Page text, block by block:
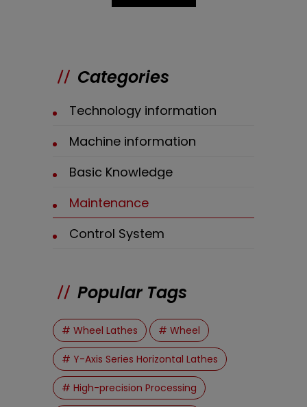
Categories
Technology information
Machine information
Basic Knowledge
Maintenance
Control System
Popular Tags
# Wheel Lathes # Wheel
# Y-Axis Series Horizontal Lathes
# High-precision Processing